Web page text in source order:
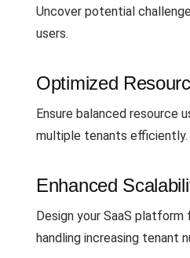
Uncover potential
users.
Optimized
Ensure balanced resource
multiple tenants efficiently.
Enhanced
Design your SaaS
handling increasing tenant